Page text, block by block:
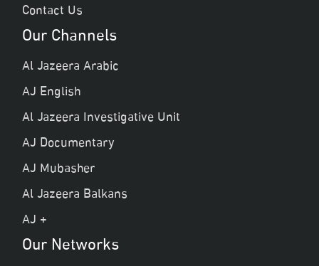
Contact Us
Our Channels
Al Jazeera Arabic
AJ English
Al Jazeera Investigative Unit
AJ Documentary
AJ Mubasher
Al Jazeera Balkans
AJ +
Our Networks